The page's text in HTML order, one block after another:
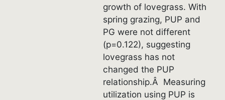
growth of lovegrass. With
spring grazing, PUP and
PG were not different
(p=0.122), suggesting
lovegrass has not
changed the PUP
relationship.Â Measuring
utilization using PUP is